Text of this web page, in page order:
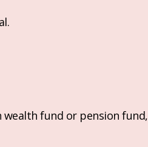
wealth fund or pension fund,